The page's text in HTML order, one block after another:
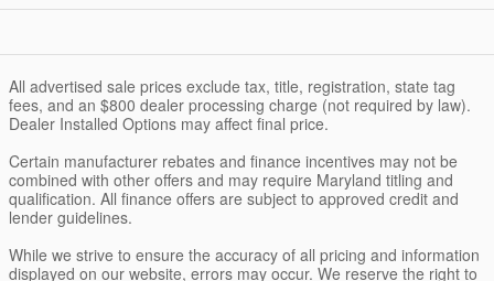
All advertised sale prices exclude tax, title, registration, state tag
fees, and an $800 dealer processing charge (not required by law).
Dealer Installed Options may affect final price.
Certain manufacturer rebates and finance incentives may not be
combined with other offers and may require Maryland titling and
qualification. All finance offers are subject to approved credit and
lender guidelines.
While we strive to ensure the accuracy of all pricing and information
displayed on our website, errors may occur. We reserve the right to